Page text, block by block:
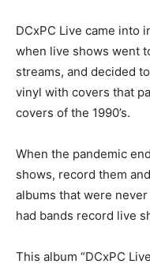
DCxPC Live came into
when live shows went
streams, and decided
vinyl with covers that
covers of the 1990’s.
When the pandemic
shows, record them
albums that were
had bands record live
This album “DCxPC